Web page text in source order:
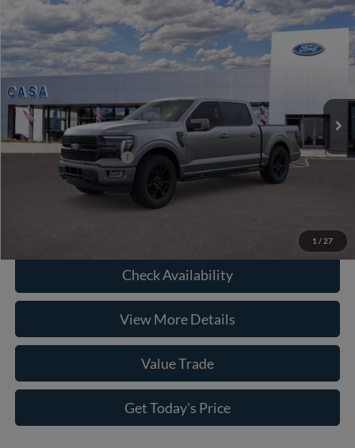
1 / 27
2026Ford F-150Platinum
Price Drop
VIN:1FTFW7L80TFA42432 Stock:261863 Model:W7L
In Stock
MSRP:
Savings:
Doc Fee:
+$225
Casa Price
$79,513
Conditional Ford Offers
-$6,750
Check Availability
View More Details
Value Trade
Get Today's Price
Compare Vehicle